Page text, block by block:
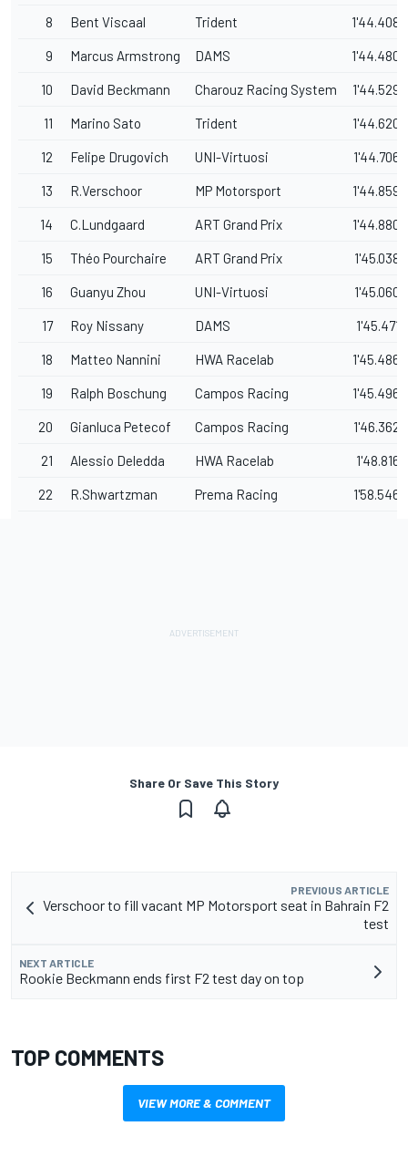
8 Bent Viscaal Trident 1'44.408
9 Marcus Armstrong DAMS 1'44.480
10 David Beckmann Charouz Racing System 1'44.529
11 Marino Sato Trident 1'44.620
12 Felipe Drugovich UNI-Virtuosi 1'44.706
13 R.Verschoor MP Motorsport 1'44.859
14 C.Lundgaard ART Grand Prix 1'44.880
15 Théo Pourchaire ART Grand Prix 1'45.038
16 Guanyu Zhou UNI-Virtuosi 1'45.060
17 Roy Nissany DAMS 1'45.471
18 Matteo Nannini HWA Racelab 1'45.486
19 Ralph Boschung Campos Racing 1'45.496
20 Gianluca Petecof Campos Racing 1'46.362
21 Alessio Deledda HWA Racelab 1'48.816
22 R.Shwartzman Prema Racing 1'58.546
Share Or Save This Story
PREVIOUS ARTICLE
Verschoor to fill vacant MP Motorsport seat in Bahrain F2
test
NEXT ARTICLE
Rookie Beckmann ends first F2 test day on top
TOP COMMENTS
VIEW MORE & COMMENT